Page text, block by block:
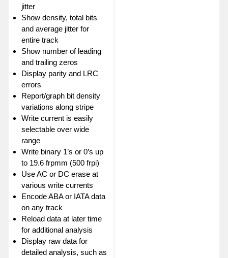
jitter
Show density, total bits
and average jitter for
entire track
Show number of leading
and trailing zeros
Display parity and LRC
errors
Report/graph bit density
variations along stripe
Write current is easily
selectable over wide
range
Write binary 1’s or 0’s up
to 19.6 frpmm (500 frpi)
Use AC or DC erase at
various write currents
Encode ABA or IATA data
on any track
Reload data at later time
for additional analysis
Display raw data for
detailed analysis, such as